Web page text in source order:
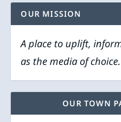
OUR MISSION
A place to uplift,
as the media of choice.
OUR TOWN